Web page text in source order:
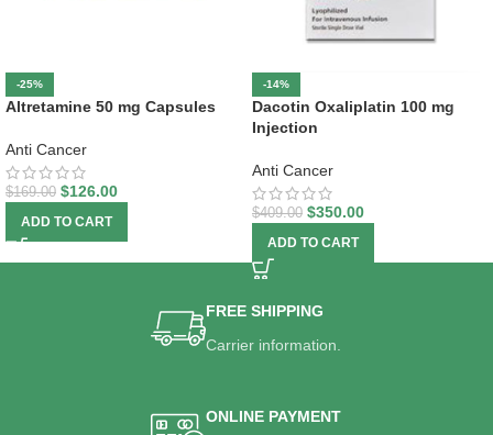
-25%
Altretamine 50 mg Capsules
Anti Cancer
$169.00 $126.00
ADD TO CART
-14%
Dacotin Oxaliplatin 100 mg
Injection
Anti Cancer
$409.00 $350.00
ADD TO CART
FREE SHIPPING
Carrier information.
ONLINE PAYMENT